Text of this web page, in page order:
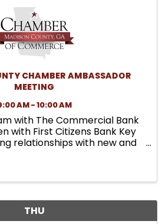
CHAMBER AMBASSADOR
MEETING
AM - 10:00 AM
with The Commercial Bank
with First Citizens Bank Key
relationships with new and
THU